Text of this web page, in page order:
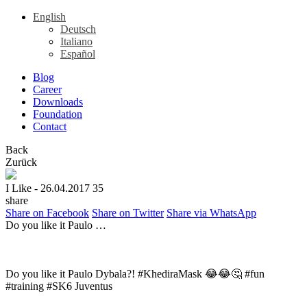
English
Deutsch
Italiano
Español
Blog
Career
Downloads
Foundation
Contact
Back
Zurück
I Like - 26.04.2017 35
share
Share on Facebook Share on Twitter Share via WhatsApp
Do you like it Paulo …
Do you like it Paulo Dybala?! #KhediraMask 😂😂🤔 #fun
#training #SK6 Juventus